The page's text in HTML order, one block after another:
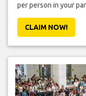
per person in your
CLAIM NOW!